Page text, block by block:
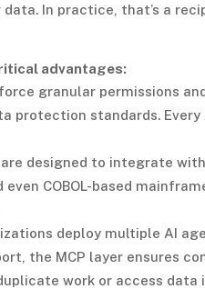
In practice, that’s a
advantages:
granular permissions
protection standards.
are designed to integrate
COBOL-based
deploy multiple AI
the MCP layer ensures
work or access data